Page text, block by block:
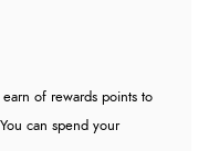
of rewards points to
can spend your